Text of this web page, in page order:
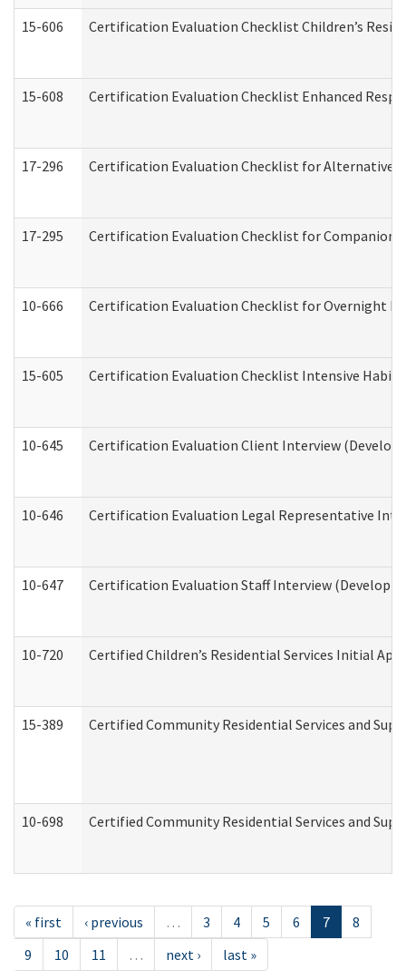
15-606 Certification Evaluation Checklist Children’s
15-608 Certification Evaluation Checklist Enhanced
17-296 Certification Evaluation Checklist for Alternative
17-295 Certification Evaluation Checklist for Companion
10-666 Certification Evaluation Checklist for Overnight
15-605 Certification Evaluation Checklist Intensive
10-645 Certification Evaluation Client Interview
10-646 Certification Evaluation Legal Representative
10-647 Certification Evaluation Staff Interview
10-720 Certified Children’s Residential Services Initial
15-389 Certified Community Residential Services and
10-698 Certified Community Residential Services and
« first ‹ previous … 3 4 5 6 7
8
9
10 11 … next › last »